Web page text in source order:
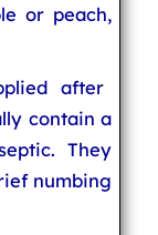
or peach,
after
contain a
They
numbing